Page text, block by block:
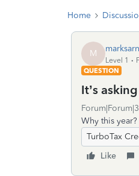
Home
M
Level 1
QUESTION
It’s
Why this year?
TurboTax
Like